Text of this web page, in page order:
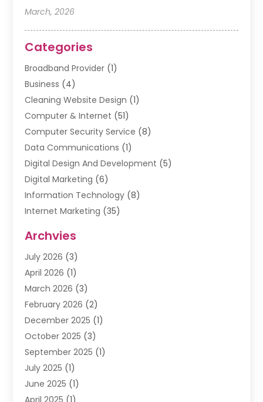
March, 2026
Categories
Broadband Provider (1)
Business (4)
Cleaning Website Design (1)
Computer & Internet (51)
Computer Security Service (8)
Data Communications (1)
Digital Design And Development (5)
Digital Marketing (6)
Information Technology (8)
Internet Marketing (35)
Internet Service
Internet Service Provider
IT Services(16)
Online Marketing
SEO(20)
Software Company
Software Development
Supply Chain Management
Telecommunications
Web Design(37)
Archvies
July 2026 (3)
April 2026 (1)
March 2026 (3)
February 2026 (2)
December 2025 (1)
October 2025 (3)
September 2025 (1)
July 2025 (1)
June 2025 (1)